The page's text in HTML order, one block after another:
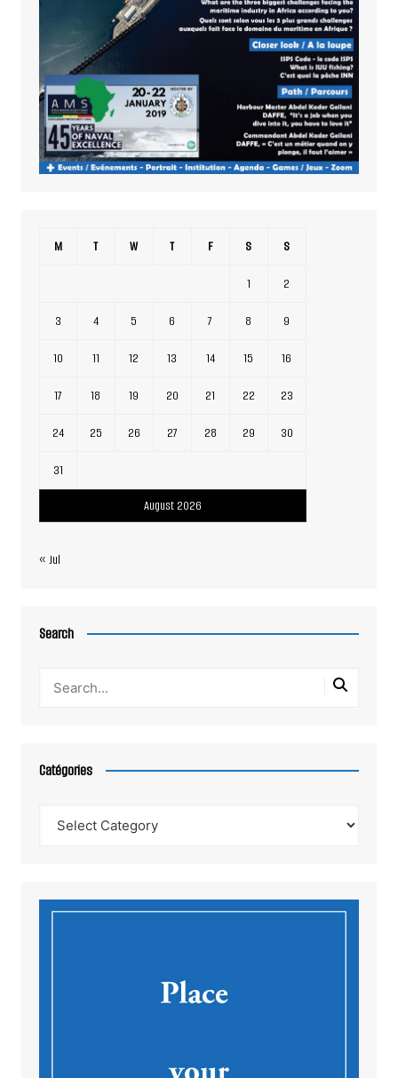
August 2026
M T W T F S S
1 2
3 4 5 6 7 8 9
10 11 12 13 14 15 16
17 18 19 20 21 22 23
24 25 26 27 28 29 30
31
« Jul
Search
Catégories